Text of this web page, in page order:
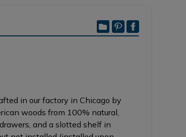
in our factory in Chicago by
woods from 100% natural,
and a slotted shelf in